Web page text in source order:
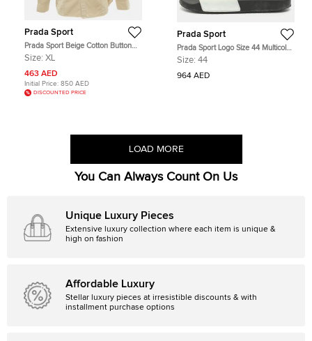
Prada Sport
Prada Sport Beige Cotton Button
Front Shirt XL
Size: XL
463 AED
Initial Price: 850 AED
DISCOUNTED PRICE
Prada Sport
Prada Sport Logo Size 44 Multicolor
Rubber Flat Slides
Size: 44
964 AED
LOAD MORE
You Can Always Count On Us
Unique Luxury Pieces
Extensive luxury collection where each item is unique &
high on fashion
Affordable Luxury
Stellar luxury pieces at irresistible discounts & with
installment purchase options